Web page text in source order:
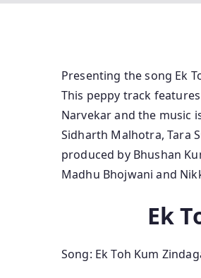
Presenting the song Ek
This peppy track
Narvekar and the music
Sidharth Malhotra, Tara
produced by Bhushan
Madhu Bhojwani and
Ek
Song: Ek Toh Kum